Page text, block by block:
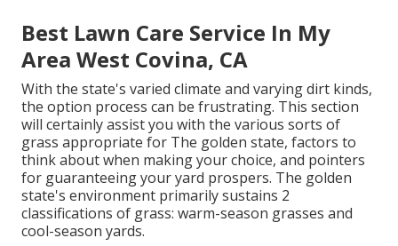
Best Lawn Care Service In My
Area West Covina, CA
With the state's varied climate and varying dirt kinds,
the option process can be frustrating. This section
will certainly assist you with the various sorts of
grass appropriate for The golden state, factors to
think about when making your choice, and pointers
for guaranteeing your yard prospers. The golden
state's environment primarily sustains 2
classifications of grass: warm-season grasses and
cool-season yards.